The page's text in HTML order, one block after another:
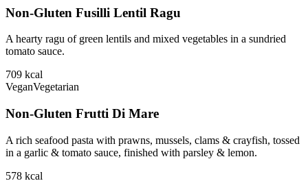
Non-Gluten Fusilli Lentil Ragu
A hearty ragu of green lentils and mixed vegetables in a sundried
tomato sauce.
709 kcal
VeganVegetarian
Non-Gluten Frutti Di Mare
A rich seafood pasta with prawns, mussels, clams & crayfish, tossed
in a garlic & tomato sauce, finished with parsley & lemon.
578 kcal